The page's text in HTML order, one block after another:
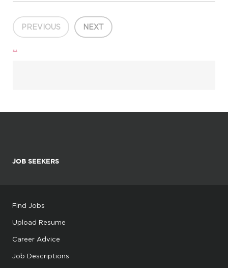
competitive ...
PREVIOUS NEXT
JOB SEEKERS
Find Jobs
Upload Resume
Career Advice
Job Descriptions